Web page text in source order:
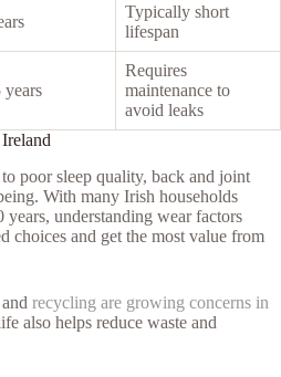
Typically short
lifespan
years
Requires
maintenance to
avoid leaks
poor sleep quality, back and joint
With many Irish households
years, understanding wear factors
choices and get the most value from
recycling are growing concerns in
also helps reduce waste and